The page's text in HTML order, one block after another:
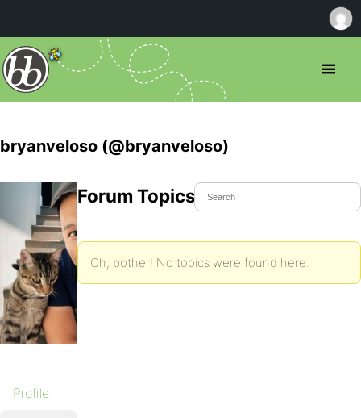
bryanveloso (@bryanveloso)
Profile
Forum Topics Started
Oh, bother! No topics were found here.